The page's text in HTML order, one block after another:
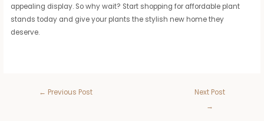
appealing display. So why wait? Start shopping for affordable plant
stands today and give your plants the stylish new home they
deserve.
← Previous Post
Next Post
→